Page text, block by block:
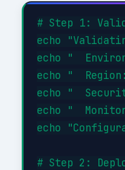
# Step 1:
echo
echo "
echo "
echo "
echo "
echo
# Step 2: